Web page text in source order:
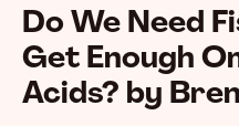
Do We Need
Get Enough
Acids? by